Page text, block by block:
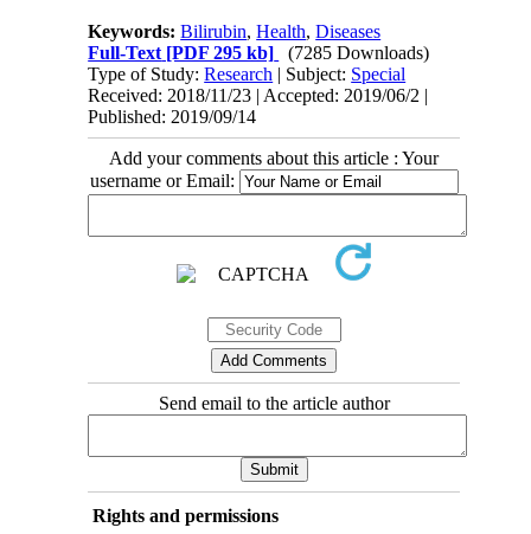
Keywords:Bilirubin,Health,Diseases
Full-Text [PDF 295 kb]
(7285 Downloads)
Type of Study:Research | Subject: Special
Received: 2018/11/23 | Accepted: 2019/06/2 |
Published: 2019/09/14
Add your comments about this article : Your
username or Email:
Send email to the article author
Rights and permissions